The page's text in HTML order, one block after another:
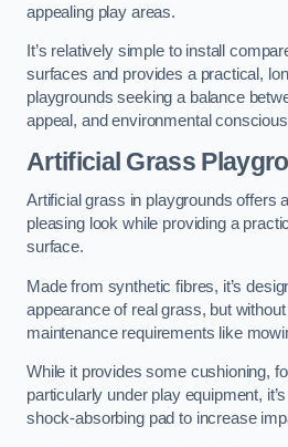
appealing play areas.
It’s relatively simple to install
surfaces and provides a practical,
playgrounds seeking a balance
appeal, and environmental
Artificial Grass
Artificial grass in playgrounds offers
pleasing look while providing a
surface.
Made from synthetic fibres, it’s
appearance of real grass, but
maintenance requirements like
While it provides some cushioning,
particularly under play equipment,
shock-absorbing pad to increase